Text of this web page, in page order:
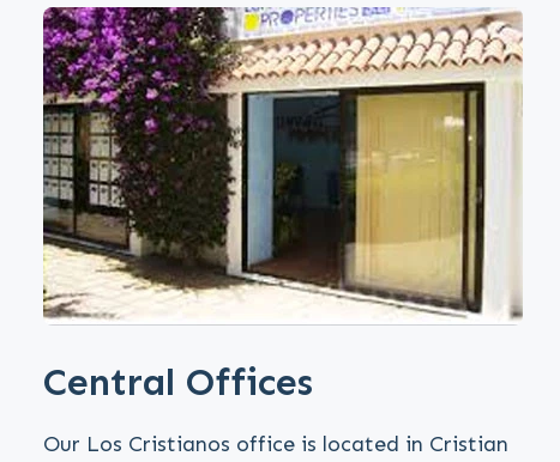
Central Offices
Our Los Cristianos office is located in Cristian